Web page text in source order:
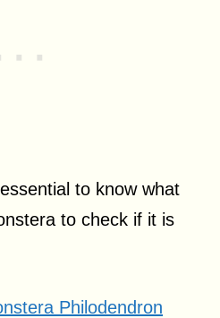
to know what
to check if it is
Philodendron